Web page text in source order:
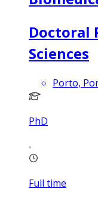
Doctoral
Sciences
Porto,
PhD
Full time